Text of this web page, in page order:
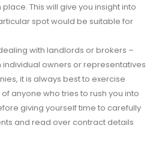
This will give you insight into
spot would be suitable for
with landlords or brokers –
individual owners or representatives
it is always best to exercise
anyone who tries to rush you into
giving yourself time to carefully
and read over contract details